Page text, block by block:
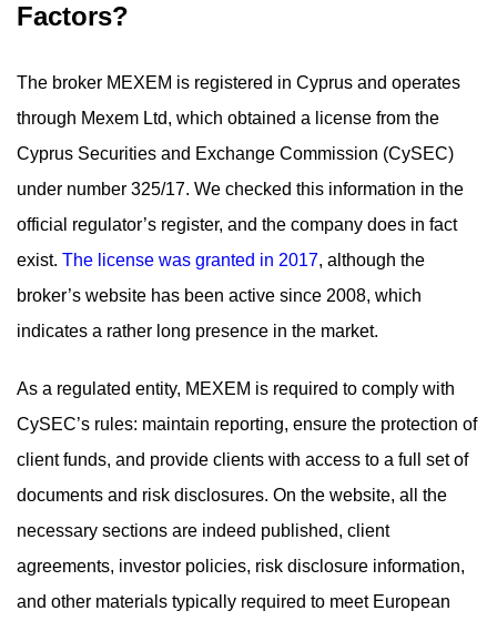
Factors?
The broker MEXEM is registered in Cyprus and operates
through Mexem Ltd, which obtained a license from the
Cyprus Securities and Exchange Commission (CySEC)
under number 325/17. We checked this information in the
official regulator’s register, and the company does in fact
exist. The license was granted in 2017, although the
broker’s website has been active since 2008, which
indicates a rather long presence in the market.
As a regulated entity, MEXEM is required to comply with
CySEC’s rules: maintain reporting, ensure the protection of
client funds, and provide clients with access to a full set of
documents and risk disclosures. On the website, all the
necessary sections are indeed published, client
agreements, investor policies, risk disclosure information,
and other materials typically required to meet European